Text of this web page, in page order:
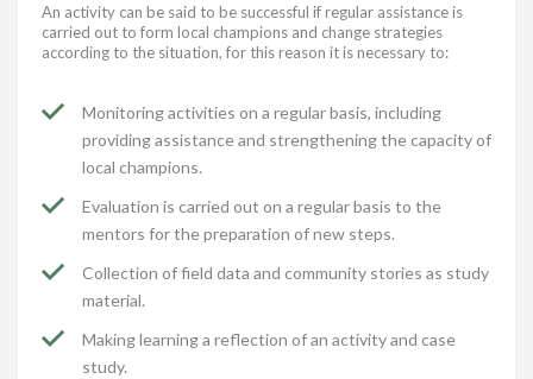
An activity can be said to be successful if regular assistance is
carried out to form local champions and change strategies
according to the situation, for this reason it is necessary to:
Monitoring activities on a regular basis, including
providing assistance and strengthening the capacity of
local champions.
Evaluation is carried out on a regular basis to the
mentors for the preparation of new steps.
Collection of field data and community stories as study
material.
Making learning a reflection of an activity and case
study.